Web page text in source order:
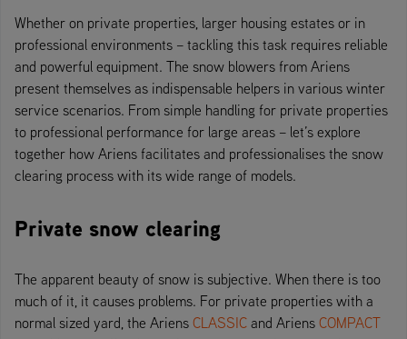
Whether on private properties, larger housing estates or in
professional environments – tackling this task requires reliable
and powerful equipment. The snow blowers from Ariens
present themselves as indispensable helpers in various winter
service scenarios. From simple handling for private properties
to professional performance for large areas – let’s explore
together how Ariens facilitates and professionalises the snow
clearing process with its wide range of models.
Private snow clearing
The apparent beauty of snow is subjective. When there is too
much of it, it causes problems. For private properties with a
normal sized yard, the Ariens CLASSIC and Ariens COMPACT